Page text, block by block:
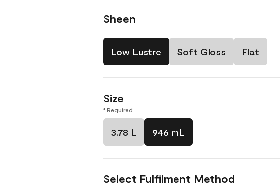
Sheen
Low Lustre Soft Gloss Flat
Size
* Required
3.78 L 946 mL
Select Fulfilment Method